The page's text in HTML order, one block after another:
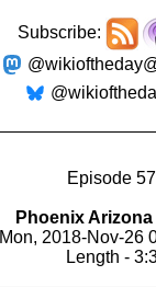
Subscribe:
Episode
Phoenix Arizona
Mon, 2018-Nov-26
Length -